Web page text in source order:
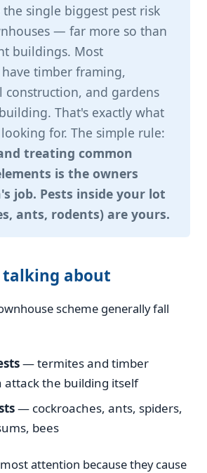
the single biggest pest risk
— far more so than
buildings. Most
timber framing,
construction, and gardens
That's exactly what
for. The simple rule:
treating common
is the owners
job. Pests inside your lot
ants, rodents) are yours.
about
scheme generally fall
— termites and timber
attack the building itself
— cockroaches, ants, spiders,
bees
attention because they cause